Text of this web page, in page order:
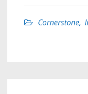
Cornerstone,